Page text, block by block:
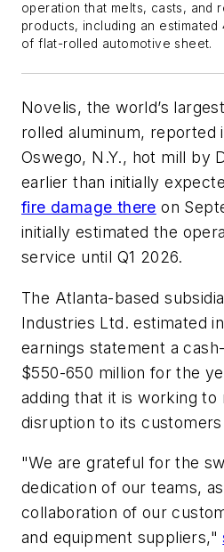
operation that melts, casts, and
products, including an estimated
of flat-rolled automotive sheet.
Novelis, the world’s
rolled aluminum, reported
Oswego, N.Y., hot mill by
earlier than initially
fire damage there on
initially estimated the
service until Q1 2026.
The Atlanta-based
Industries Ltd. estimated
earnings statement a
$550-650 million for the
adding that it is working to
disruption to its
"We are grateful for the
dedication of our teams,
collaboration of our
and equipment suppliers,"